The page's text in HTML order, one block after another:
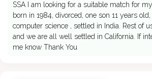
SSA I am looking for a suitable match for
born in 1984, divorced, one son 11 years
computer science , settled in India. Rest of
and we are all well settled in California. If
me know Thank You